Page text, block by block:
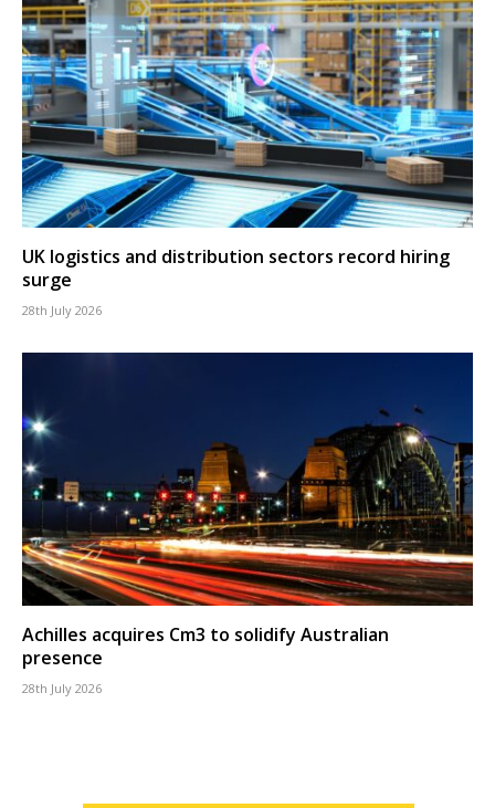
UK logistics and distribution sectors record hiring
surge
28th July 2026
Achilles acquires Cm3 to solidify Australian
presence
28th July 2026